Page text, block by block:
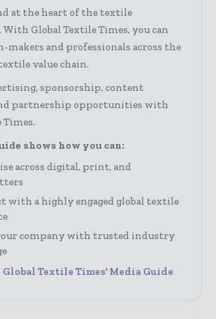
at the heart of the textile
Global Textile Times, you can
makers and professionals across the
value chain.
sponsorship, content
partnership opportunities with
Times.
shows how you can:
across digital, print, and
with a highly engaged global textile
company with trusted industry
Textile Times' Media Guide